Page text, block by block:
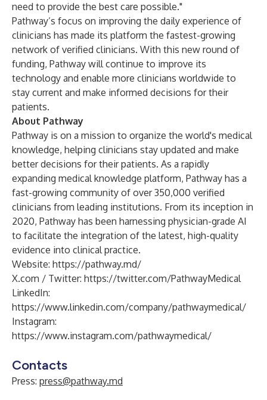
need to provide the best care possible."
Pathway’s focus on improving the daily experience of
clinicians has made its platform the fastest-growing
network of verified clinicians. With this new round of
funding, Pathway will continue to improve its
technology and enable more clinicians worldwide to
stay current and make informed decisions for their
patients.
About Pathway
Pathway is on a mission to organize the world's medical
knowledge, helping clinicians stay updated and make
better decisions for their patients. As a rapidly
expanding medical knowledge platform, Pathway has a
fast-growing community of over 350,000 verified
clinicians from leading institutions. From its inception in
2020, Pathway has been harnessing physician-grade AI
to facilitate the integration of the latest, high-quality
evidence into clinical practice.
Website: https://pathway.md/
X.com / Twitter: https://twitter.com/PathwayMedical
LinkedIn:
https://www.linkedin.com/company/pathwaymedical/
Instagram:
https://www.instagram.com/pathwaymedical/
Contacts
Press: press@pathway.md